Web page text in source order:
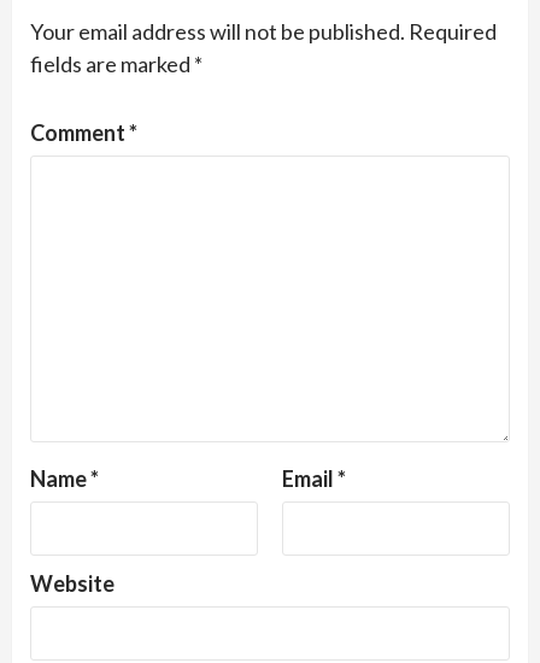
Your email address will not be published. Required
fields are marked *
Comment*
Name* Email*
Website